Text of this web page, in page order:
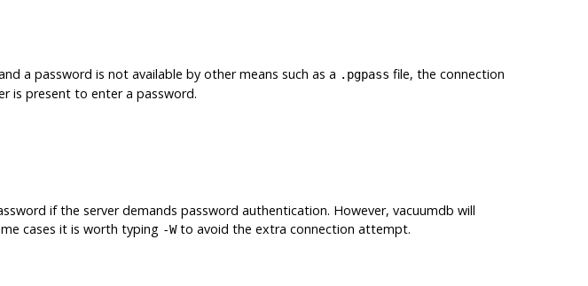
a password is not available by other means such as a .pgpass file, the connection
is present to enter a password.
if the server demands password authentication. However, vacuumdb will
cases it is worth typing -Wto avoid the extra connection attempt.